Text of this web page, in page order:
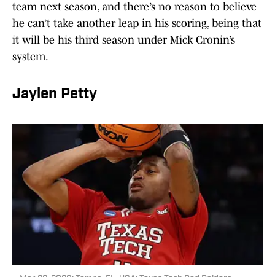
team next season, and there’s no reason to believe
he can’t take another leap in his scoring, being that
it will be his third season under Mick Cronin’s
system.
Jaylen Petty